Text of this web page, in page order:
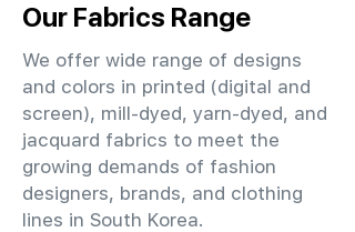
Our Fabrics Range
We offer wide range of designs
and colors in printed (digital and
screen), mill-dyed, yarn-dyed, and
jacquard fabrics to meet the
growing demands of fashion
designers, brands, and clothing
lines in South Korea.